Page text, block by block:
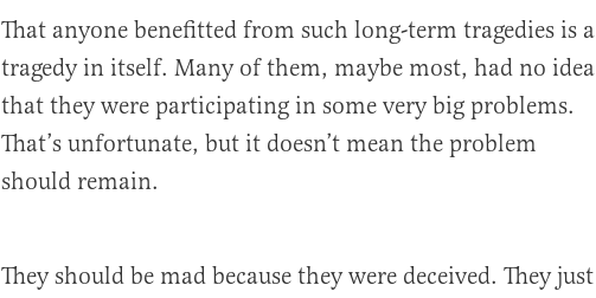
That anyone benefitted from such long-term tragedies is a
tragedy in itself. Many of them, maybe most, had no idea
that they were participating in some very big problems.
That’s unfortunate, but it doesn’t mean the problem
should remain.
They should be mad because they were deceived. They just